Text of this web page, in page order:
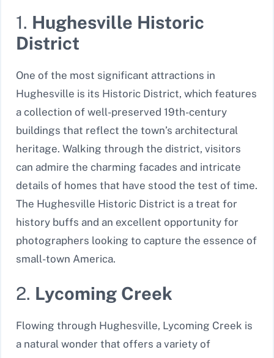
1. Hughesville Historic
District
One of the most significant attractions in
Hughesville is its Historic District, which features
a collection of well-preserved 19th-century
buildings that reflect the town’s architectural
heritage. Walking through the district, visitors
can admire the charming facades and intricate
details of homes that have stood the test of time.
The Hughesville Historic District is a treat for
history buffs and an excellent opportunity for
photographers looking to capture the essence of
small-town America.
2. Lycoming Creek
Flowing through Hughesville, Lycoming Creek is
a natural wonder that offers a variety of